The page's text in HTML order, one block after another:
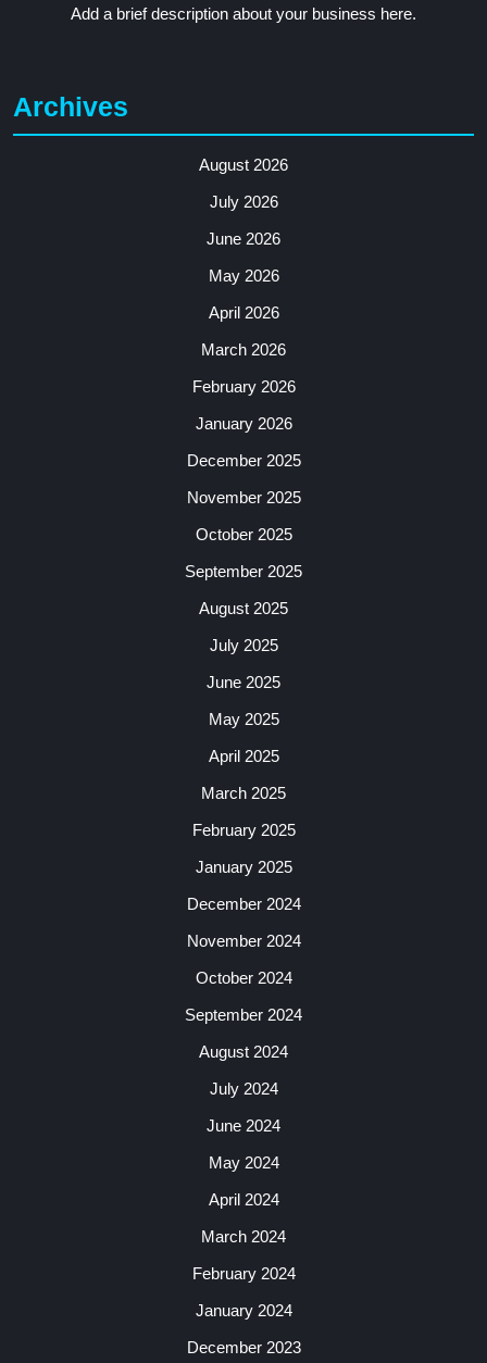
Add a brief description about your business here.
Archives
August 2026
July 2026
June 2026
May 2026
April 2026
March 2026
February 2026
January 2026
December 2025
November 2025
October 2025
September 2025
August 2025
July 2025
June 2025
May 2025
April 2025
March 2025
February 2025
January 2025
December 2024
November 2024
October 2024
September 2024
August 2024
July 2024
June 2024
May 2024
April 2024
March 2024
February 2024
January 2024
December 2023